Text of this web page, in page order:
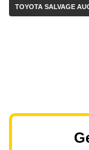
TOYOTA SALVAGE